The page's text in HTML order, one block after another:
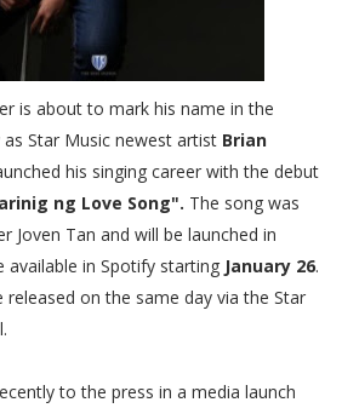
is about to mark his name in the
Star Music newest artist Brian
his singing career with the debut
ng Love Song". The song was
Joven Tan and will be launched in
available in Spotify starting January 26.
released on the same day via the Star
to the press in a media launch